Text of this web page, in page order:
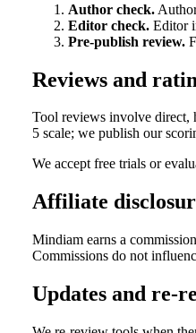
Author check.
Editor check. Editor
Pre-publish review.
Reviews and
Tool reviews involve direct,
5 scale; we publish our
We accept free trials or
Affiliate
Mindiam earns a
Commissions do not
Updates and re-